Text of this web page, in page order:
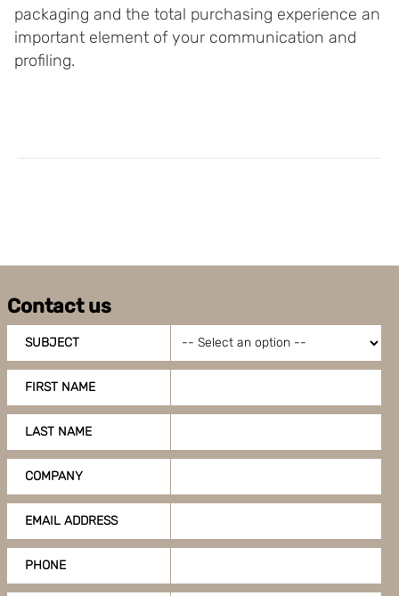
packaging and the total purchasing experience an
important element of your communication and
profiling.
Contact us
SUBJECT
FIRST NAME
LAST NAME
COMPANY
EMAIL ADDRESS
PHONE